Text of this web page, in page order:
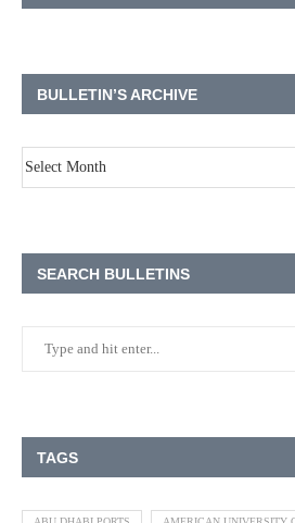
BULLETIN’S ARCHIVE
SEARCH BULLETINS
TAGS